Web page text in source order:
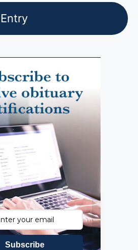
Subscribe